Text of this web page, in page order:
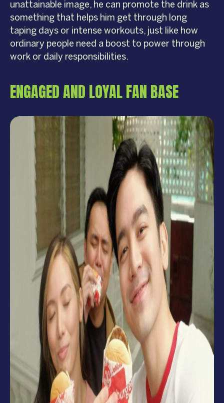
unattainable image, he can promote the drink as
something that helps him get through long
taping days or intense workouts, just like how
ordinary people need a boost to power through
work or daily responsibilities.
ENGAGED AND LOYAL FAN BASE